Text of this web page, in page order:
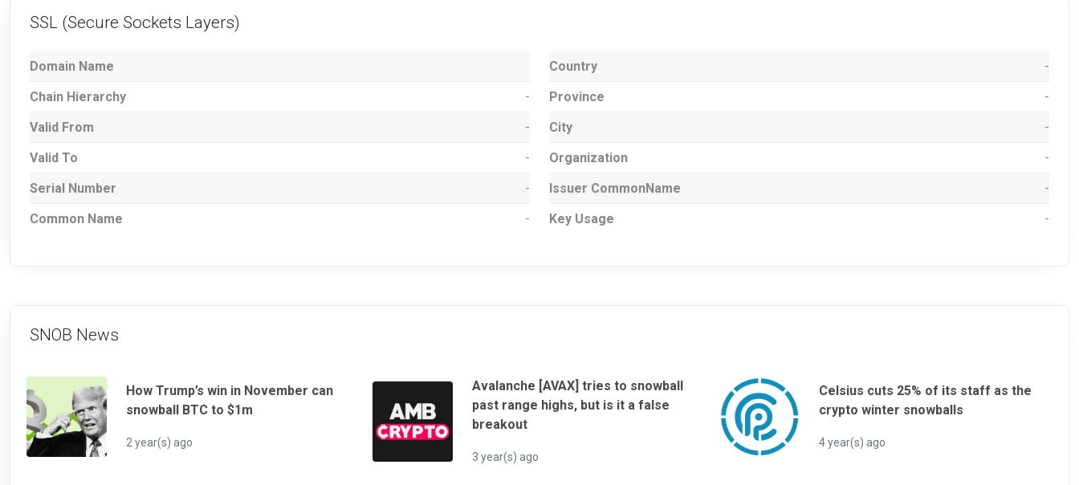
SSL (Secure Sockets Layers)
Domain Name
Chain Hierarchy
-
Valid From -
Valid To -
Serial Number -
Common Name -
Country -
Province -
City -
Organization -
Issuer CommonName -
Key Usage -
SNOB News
How Trump’s win in November can
snowball BTC to $1m
2 year(s) ago
Avalanche [AVAX] tries to snowball
past range highs, but is it a false
breakout
3 year(s) ago
Celsius cuts 25% of its staff as the
crypto winter snowballs
4 year(s) ago